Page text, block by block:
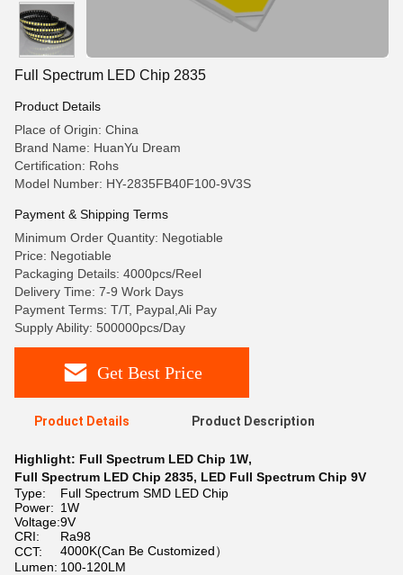
Full Spectrum LED Chip 2835
Product Details
Place of Origin: China
Brand Name: HuanYu Dream
Certification: Rohs
Model Number: HY-2835FB40F100-9V3S
Payment & Shipping Terms
Minimum Order Quantity: Negotiable
Price: Negotiable
Packaging Details: 4000pcs/Reel
Delivery Time: 7-9 Work Days
Payment Terms: T/T, Paypal,Ali Pay
Supply Ability: 500000pcs/Day
Get Best Price
Product Details Product Description
Highlight: Full Spectrum LED Chip 1W,
Full Spectrum LED Chip 2835, LED Full Spectrum Chip 9V
Type:
Full Spectrum SMD LED Chip
Power: 1W
Voltage:9V
CRI:
Ra98
CCT:
4000K(Can Be Customized）
Lumen: 100-120LM